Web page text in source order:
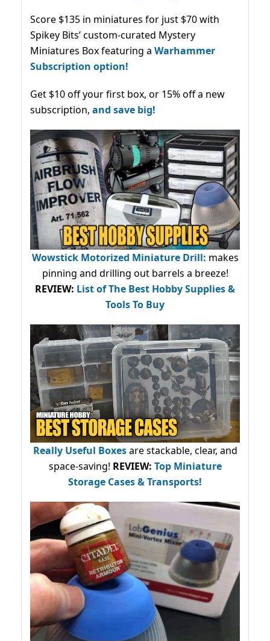
Score $135 in miniatures for just $70 with
Spikey Bits’ custom-curated Mystery
Miniatures Box featuring a Warhammer
Subscription option!
Get $10 off your first box, or 15% off a new
subscription, and save big!
Wowstick Motorized Miniature Drill: makes
pinning and drilling out barrels a breeze!
REVIEW: List of The Best Hobby Supplies &
Tools To Buy
Really Useful Boxesare stackable, clear, and
space-saving! REVIEW: Top Miniature
Storage Cases & Transports!